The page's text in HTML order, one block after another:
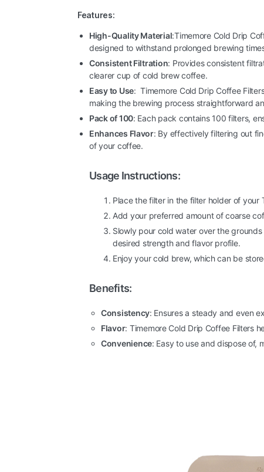
Features:
High-Quality Material:Timemore Cold Drip
designed to withstand prolonged brewing
Consistent Filtration: Provides consistent
clearer cup of cold brew coffee.
Easy to Use: Timemore Cold Drip Coffee
making the brewing process straightforward
Pack of 100: Each pack contains 100 filters,
Enhances Flavor: By effectively filtering out
of your coffee.
Usage Instructions:
Place the filter in the filter holder of your
Add your preferred amount of coarse
Slowly pour cold water over the
desired strength and flavor profile.
Enjoy your cold brew, which can be
Benefits:
Consistency: Ensures a steady and even
Flavor: Timemore Cold Drip Coffee Filters
Convenience: Easy to use and dispose of,